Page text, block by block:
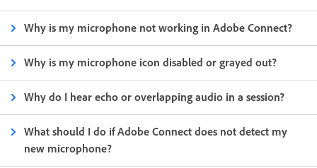
Why is my microphone not working in Adobe Connect?
Why is my microphone icon disabled or grayed out?
Why do I hear echo or overlapping audio in a session?
What should I do if Adobe Connect does not detect my
new microphone?